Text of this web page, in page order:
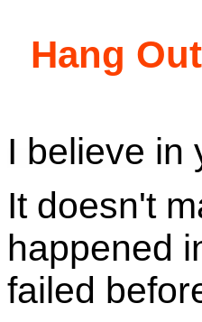
Hang
I believe in
It doesn't
happened
failed